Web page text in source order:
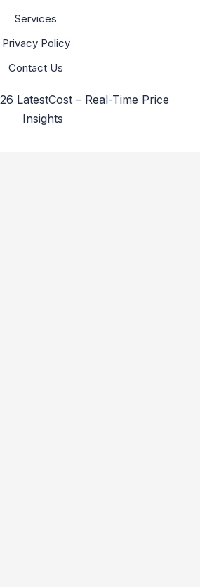
Services
Privacy Policy
Contact Us
LatestCost – Real-Time Price
Insights